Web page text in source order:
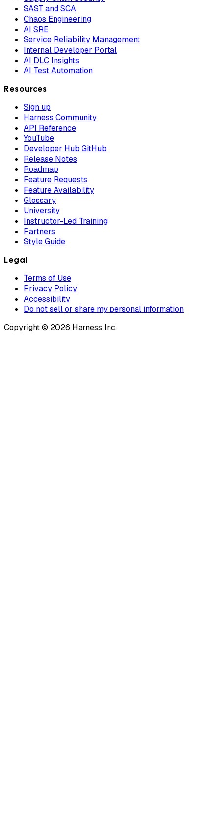
SAST and SCA
Chaos Engineering
AI SRE
Service Reliability Management
Internal Developer Portal
AI DLC Insights
AI Test Automation
Resources
Sign up
Harness Community
API Reference
YouTube
Developer Hub GitHub
Release Notes
Roadmap
Feature Requests
Feature Availability
Glossary
University
Instructor-Led Training
Partners
Style Guide
Legal
Terms of Use
Privacy Policy
Accessibility
Do not sell or share my personal information
Copyright © 2026 Harness Inc.